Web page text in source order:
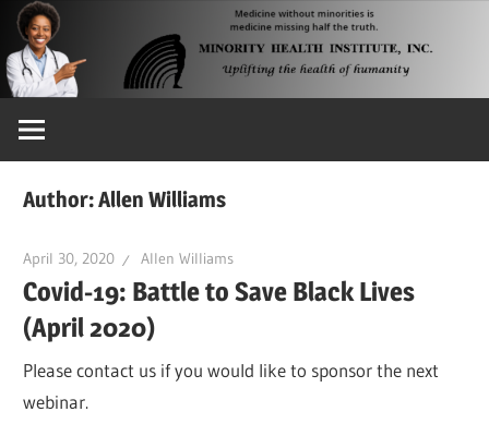
Skip
content
the
Author:Allen Williams
April 30, 2020 Allen Williams
Covid-19: Battle to Save Black Lives
(April 2020)
Please contact us if you would like to sponsor the next
webinar.